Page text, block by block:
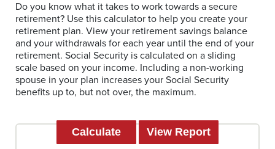
Do you know what it takes to work towards a secure
retirement? Use this calculator to help you create your
retirement plan. View your retirement savings balance
and your withdrawals for each year until the end of your
retirement. Social Security is calculated on a sliding
scale based on your income. Including a non-working
spouse in your plan increases your Social Security
benefits up to, but not over, the maximum.